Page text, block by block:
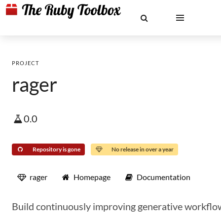
PROJECT
rager
0.0
Repository is gone No release in over a year
rager Homepage Documentation
Build continuously improving generative